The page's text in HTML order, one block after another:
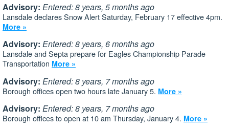
Advisory: Entered: 8 years, 5 months ago
Lansdale declares Snow Alert Saturday, February 17 effective 4pm.
More »
Advisory: Entered: 8 years, 6 months ago
Lansdale and Septa prepare for Eagles Championship Parade
Transportation More »
Advisory: Entered: 8 years, 7 months ago
Borough offices open two hours late January 5. More »
Advisory: Entered: 8 years, 7 months ago
Borough offices to open at 10 am Thursday, January 4. More »